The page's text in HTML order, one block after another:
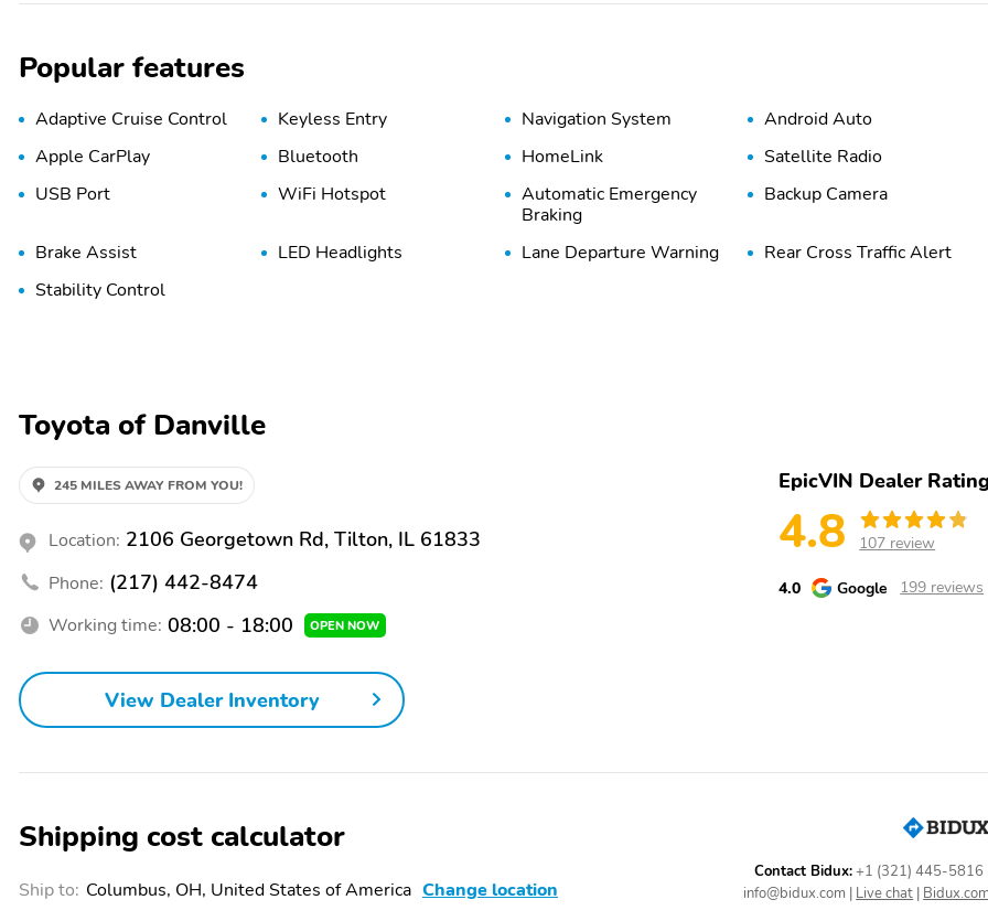
Popular features
Adaptive Cruise Control Keyless Entry Navigation System
Android Auto
Apple CarPlay
Bluetooth HomeLink
Satellite Radio
USB Port
WiFi Hotspot
Automatic Emergency
Braking
Backup Camera
Brake Assist LED Headlights Lane Departure Warning
Rear Cross Traffic Alert
Stability Control
Toyota of Danville
245 MILES AWAY FROM YOU!
Location: 2106 Georgetown Rd, Tilton, IL 61833
Phone: (217) 442-8474
Working time: 08:00 - 18:00 OPEN NOW
EpicVIN Dealer
4.8 107 review
4.0 Google 199 reviews
View Dealer Inventory
Shipping cost calculator
Ship to: Columbus, OH, United States of America Change location
Contact Bidux:+1 (321) 445-5816
info@bidux.com | Live chat |